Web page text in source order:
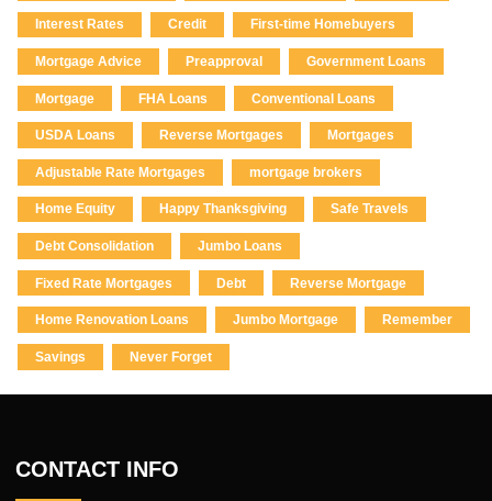
Interest Rates Credit First-time Homebuyers
Mortgage Advice Preapproval Government Loans
Mortgage FHA Loans Conventional Loans
USDA Loans Reverse Mortgages Mortgages
Adjustable Rate Mortgages mortgage brokers
Home Equity Happy Thanksgiving Safe Travels
Debt Consolidation Jumbo Loans
Fixed Rate Mortgages Debt Reverse Mortgage
Home Renovation Loans Jumbo Mortgage Remember
Savings Never Forget
CONTACT INFO